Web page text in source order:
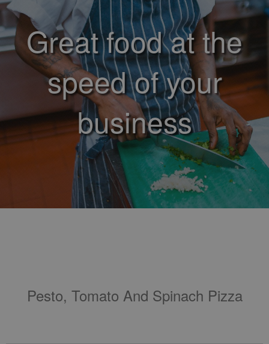
Great food at the
speed of your
business
Pesto, Tomato And Spinach Pizza